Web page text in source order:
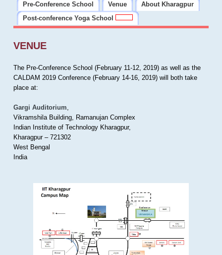
Pre-Conference School
Venue
About Kharagpur
Post-conference Yoga School
VENUE
The Pre-Conference School (February 11-12, 2019) as well as the
CALDAM 2019 Conference (February 14-16, 2019) will both take
place at:
Gargi Auditorium,
Vikramshila Building, Ramanujan Complex
Indian Institute of Technology Kharagpur,
Kharagpur – 721302
West Bengal
India